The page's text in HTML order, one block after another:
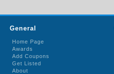
General
Home Page
Awards
Add Coupons
Get Listed
About